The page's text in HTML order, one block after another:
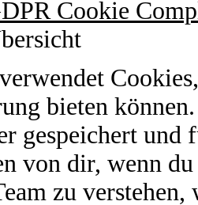
Cookie
bieten
gespeichert und
von dir, wenn
zu